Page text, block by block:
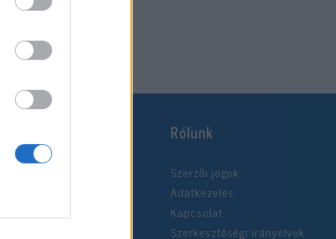
Rólunk
Szerzői jogok
Adatkezelés
Kapcsolat
Szerkesztőségi irányelvek